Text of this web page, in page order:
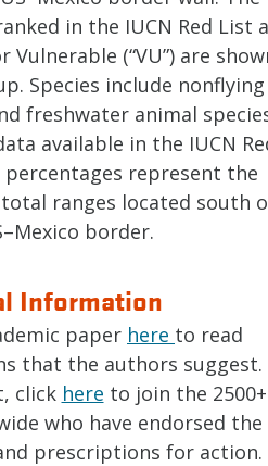
in the IUCN Red List
Vulnerable (“VU”) are
Species include nonflying
freshwater animal
available in the IUCN
percentages represent the
total ranges located south
border.
Information
paper here to read
that the authors suggest.
click here to join the 2500+
who have endorsed the
prescriptions for action.